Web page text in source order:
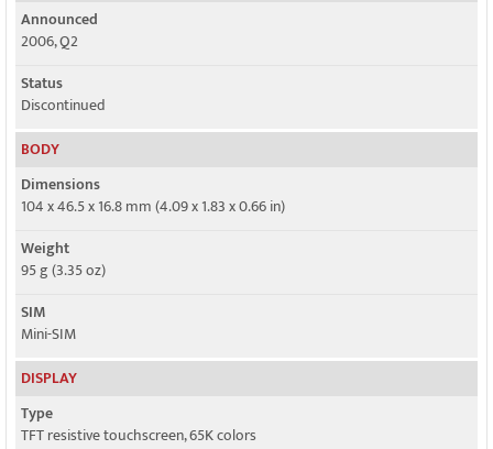
2G bands
GSM 900 / 1800
GPRS
Class 10
EDGE
Announced
2006, Q2
Status
Discontinued
BODY
Dimensions
104 x 46.5 x 16.8 mm (4.09 x 1.83 x 0.66 in)
Weight
95 g (3.35 oz)
SIM
Mini-SIM
DISPLAY
Type
TFT resistive touchscreen, 65K colors